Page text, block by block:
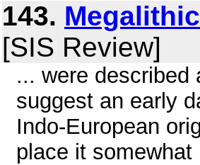
143.
[SIS Review]
... were described
suggest an early
Indo-European
place it